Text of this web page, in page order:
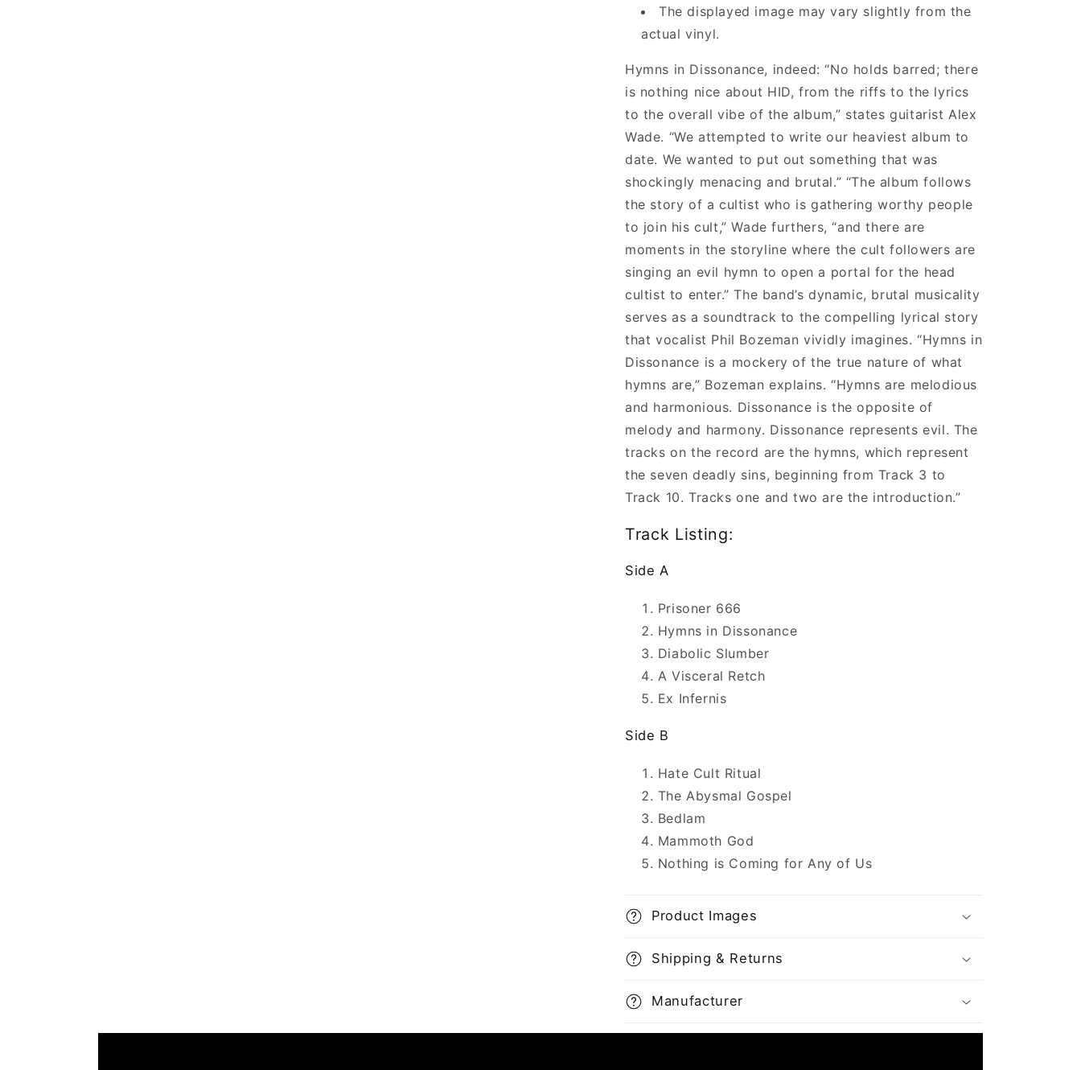
The displayed image may vary slightly from the
actual vinyl.
Hymns in Dissonance, indeed: “No holds barred; there
is nothing nice about HID, from the riffs to the lyrics
to the overall vibe of the album,” states guitarist Alex
Wade. “We attempted to write our heaviest album to
date. We wanted to put out something that was
shockingly menacing and brutal.” “The album follows
the story of a cultist who is gathering worthy people
to join his cult,” Wade furthers, “and there are
moments in the storyline where the cult followers are
singing an evil hymn to open a portal for the head
cultist to enter.” The band’s dynamic, brutal musicality
serves as a soundtrack to the compelling lyrical story
that vocalist Phil Bozeman vividly imagines. “Hymns in
Dissonance is a mockery of the true nature of what
hymns are,” Bozeman explains. “Hymns are melodious
and harmonious. Dissonance is the opposite of
melody and harmony. Dissonance represents evil. The
tracks on the record are the hymns, which represent
the seven deadly sins, beginning from Track 3 to
Track 10. Tracks one and two are the introduction.”
Track Listing:
Side A
Prisoner 666
Hymns in Dissonance
Diabolic Slumber
A Visceral Retch
Ex Infernis
Side B
Hate Cult Ritual
The Abysmal Gospel
Bedlam
Mammoth God
Nothing is Coming for Any of Us
Product Images
Shipping & Returns
Manufacturer